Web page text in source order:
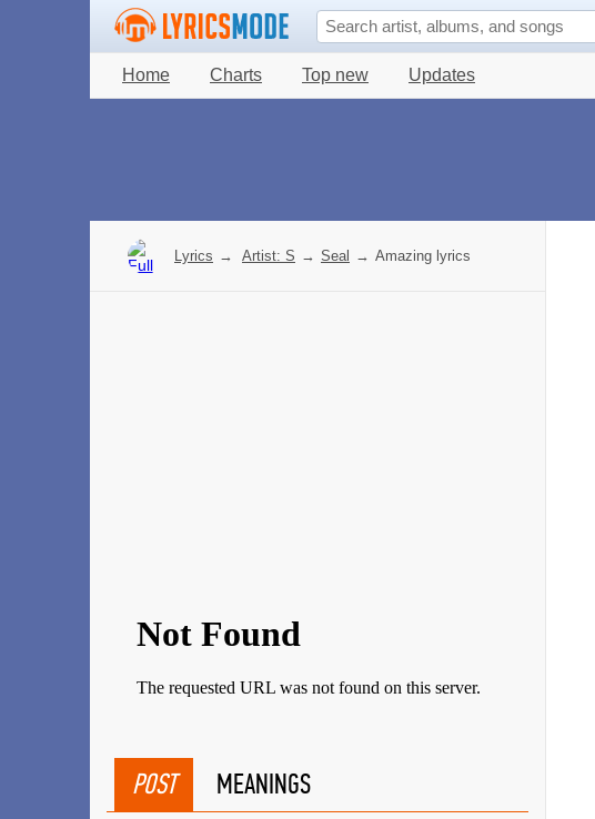
Home Charts Top new Updates
Lyrics → Artist: S → Seal → Amazing lyrics
POST MEANINGS